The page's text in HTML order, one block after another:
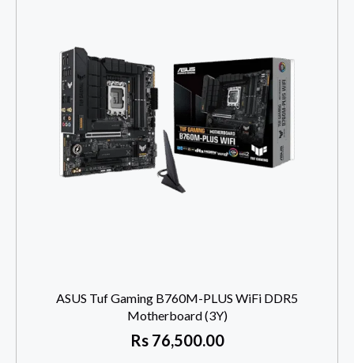
ASUS Tuf Gaming B760M-PLUS WiFi DDR5
Motherboard (3Y)
Rs76,500.00